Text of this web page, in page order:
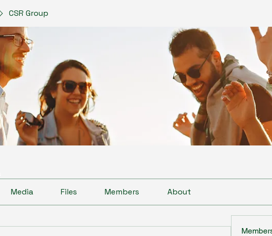
CSR Group
Media Files Members About